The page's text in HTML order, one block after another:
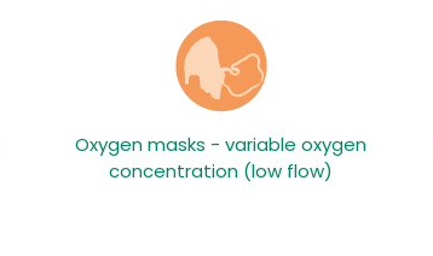
Oxygen masks - variable oxygen
concentration (low flow)